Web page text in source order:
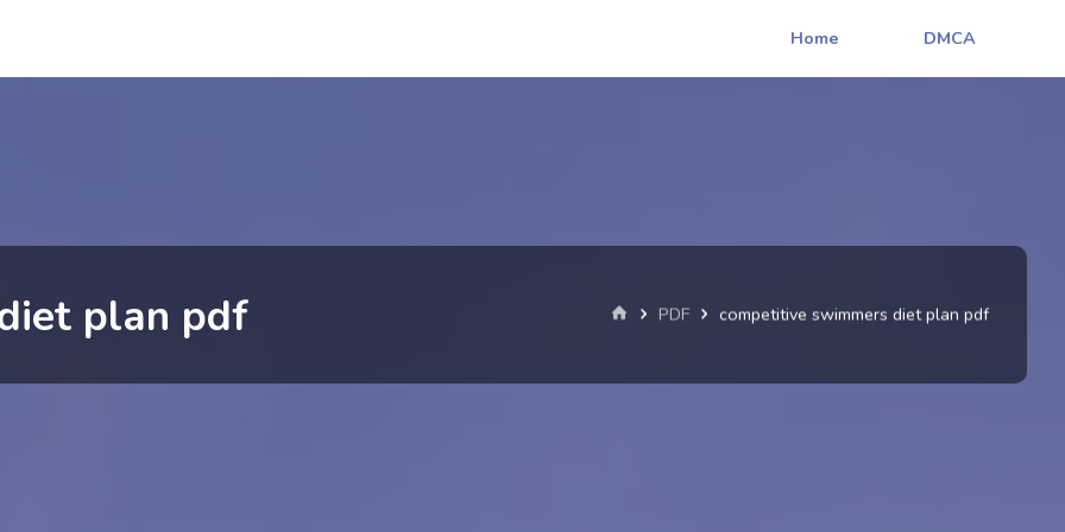
Home DMCA
plan pdf Home
PDF competitive swimmers diet plan pdf